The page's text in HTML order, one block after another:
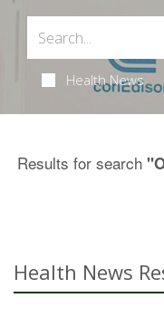
Health News
Results for search
Health News